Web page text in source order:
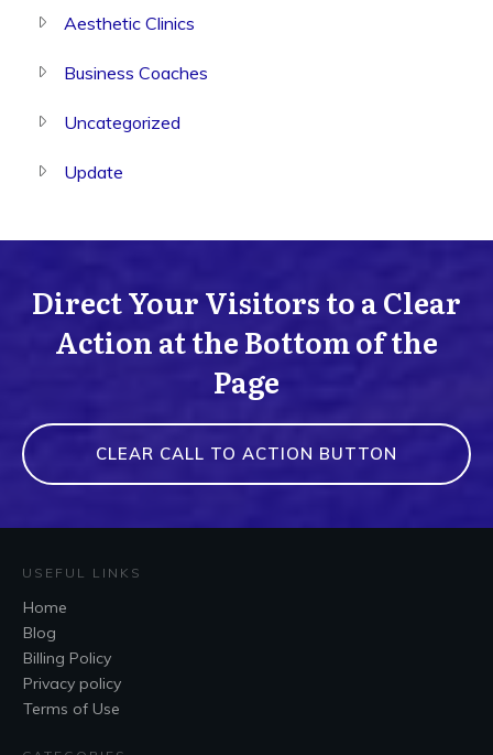
Aesthetic Clinics
Business Coaches
Uncategorized
Update
Direct Your Visitors to a Clear
Action at the Bottom of the
Page
CLEAR CALL TO ACTION BUTTON
USEFUL LINKS
Home
Blog
Billing Policy
Privacy policy
Terms of Use